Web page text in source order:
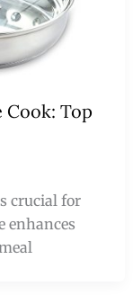
Cook: Top
crucial for
enhances